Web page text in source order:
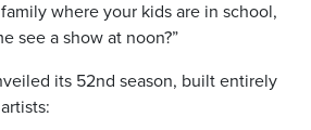
where your kids are in school,
see a show at noon?”
its 52nd season, built entirely